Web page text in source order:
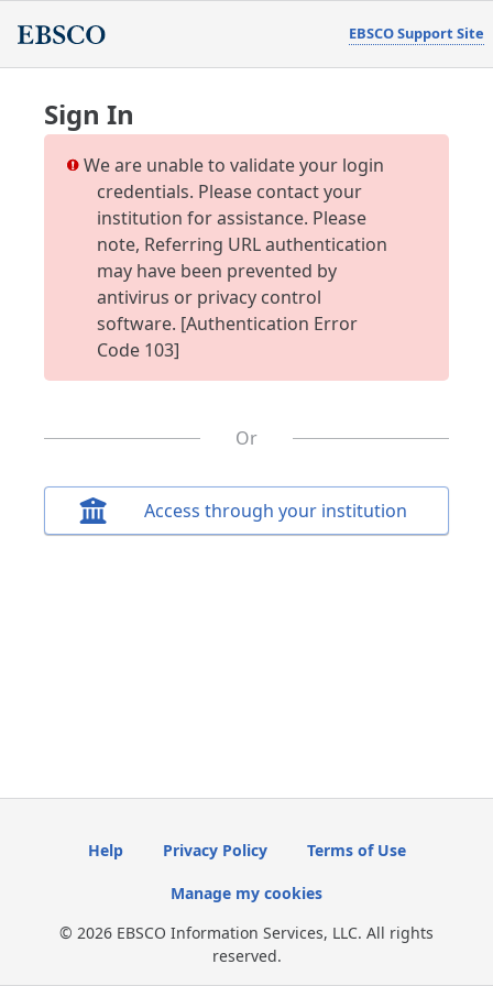
EBSCO Support Site
Sign In
We are unable to validate your login
credentials. Please contact your
institution for assistance. Please
note, Referring URL authentication
may have been prevented by
antivirus or privacy control
software. [Authentication Error
Code 103]
Or
Access through your institution
Help Privacy Policy Terms of Use
Manage my cookies
© 2026 EBSCO Information Services, LLC. All rights
reserved.